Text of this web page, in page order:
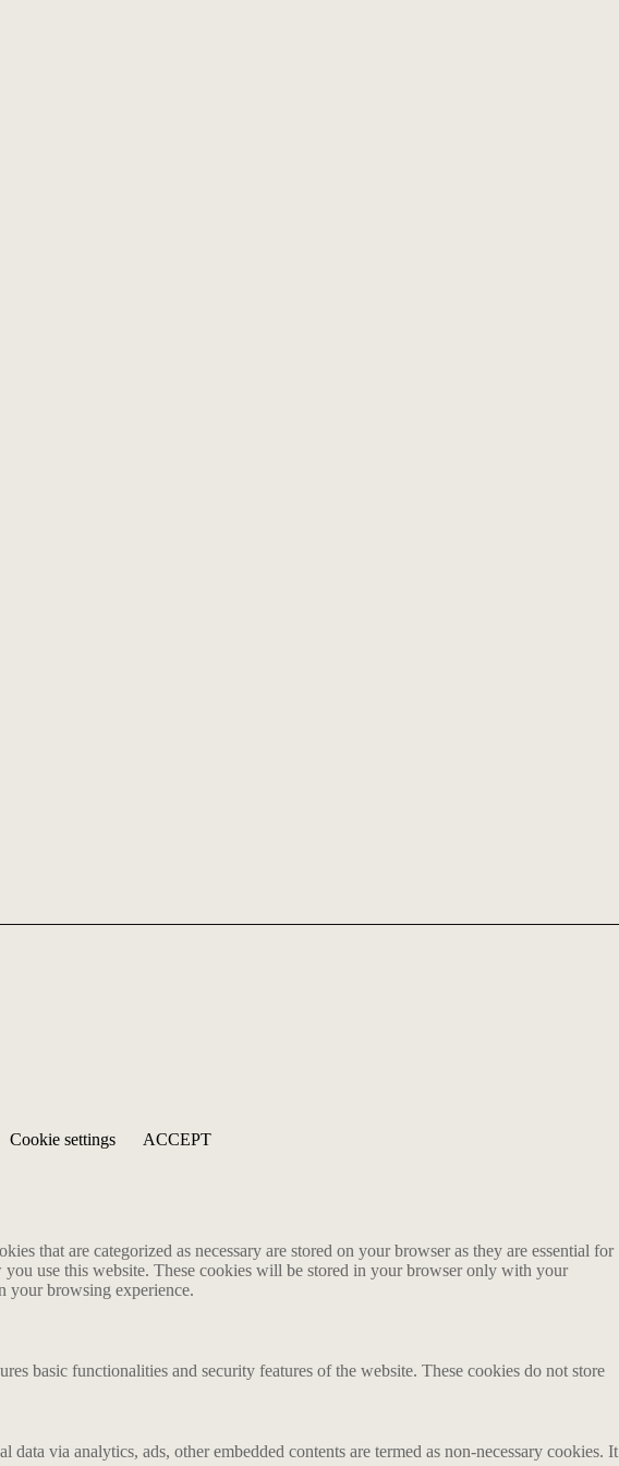
Cookie settings ACCEPT
that are categorized as necessary are stored on your browser as they are essential for
use this website. These cookies will be stored in your browser only with your
your browsing experience.
basic functionalities and security features of the website. These cookies do not store
via analytics, ads, other embedded contents are termed as non-necessary cookies. It